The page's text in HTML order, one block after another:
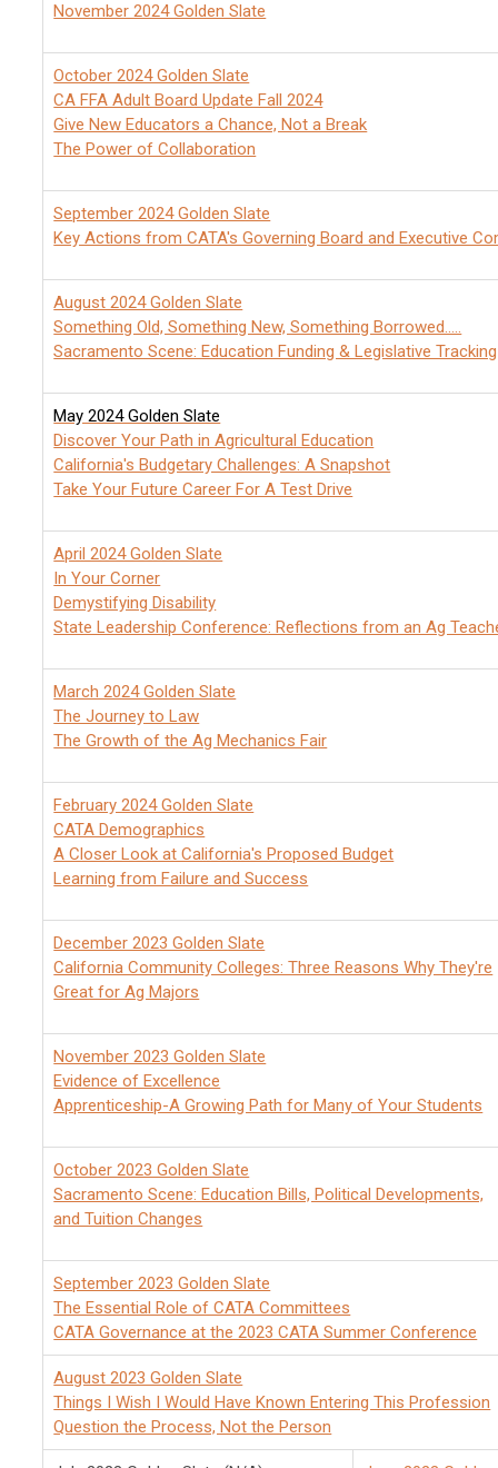
November 2024 Golden Slate
October 2024 Golden Slate
CA FFA Adult Board Update Fall 2024
Give New Educators a Chance, Not a Break
The Power of Collaboration
September 2024 Golden Slate
Key Actions from CATA's Governing Board and Executive
August 2024 Golden Slate
Something Old, Something New, Something Borrowed.....
Sacramento Scene: Education Funding & Legislative Tracking
May 2024 Golden Slate
Discover Your Path in Agricultural Education
California's Budgetary Challenges: A Snapshot
Take Your Future Career For A Test Drive
April 2024 Golden Slate
In Your Corner
Demystifying Disability
State Leadership Conference: Reflections from an Ag
March 2024 Golden Slate
The Journey to Law
The Growth of the Ag Mechanics Fair
February 2024 Golden Slate
CATA Demographics
A Closer Look at California's Proposed Budget
Learning from Failure and Success
December 2023 Golden Slate
California Community Colleges: Three Reasons Why They're
Great for Ag Majors
November 2023 Golden Slate
Evidence of Excellence
Apprenticeship-A Growing Path for Many of Your Students
October 2023 Golden Slate
Sacramento Scene: Education Bills, Political Developments,
and Tuition Changes
September 2023 Golden Slate
The Essential Role of CATA Committees
CATA Governance at the 2023 CATA Summer Conference
August 2023 Golden Slate
Things I Wish I Would Have Known Entering This Profession
Question the Process, Not the Person